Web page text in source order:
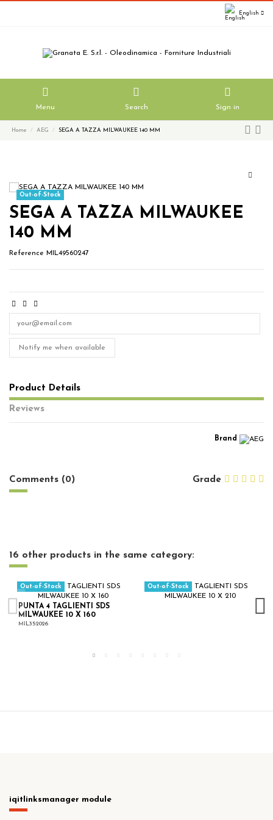
English
Menu Search Sign in
Home AEG SEGA A TAZZA MILWAUKEE 140 MM
Out-of-Stock
SEGA A TAZZA MILWAUKEE
140 MM
Reference MIL49560247
Notify me when available
Product Details
Reviews
Brand
Grade
Comments (0)
16 other products in the same category:
Out-of-Stock
PUNTA 4 TAGLIENTI SDS
MILWAUKEE 10 X 160
MIL352026
Out-of-Stock
iqitlinksmanager module